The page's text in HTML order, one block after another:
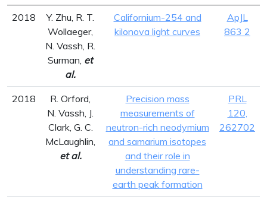
2018
Y. Zhu, R. T.
Wollaeger,
N. Vassh, R.
Surman, et
al.
Californium-254 and
kilonova light curves
ApJL
863 2
2018
R. Orford,
N. Vassh, J.
Clark, G. C.
McLaughlin,
et al.
Precision mass
measurements of
neutron-rich neodymium
and samarium isotopes
and their role in
understanding rare-
earth peak formation
PRL
120,
262702